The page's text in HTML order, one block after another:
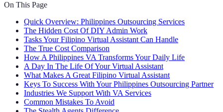
On This Page
Quick Overview: Philippines Outsourcing Services
The Hidden Cost Of DIY Admin Work
Tasks Your Filipino Virtual Assistant Can Handle
The True Cost Comparison
How A Philippines VA Transforms Your Daily Life
A Day In The Life Of Your Virtual Assistant
What Makes A Great Filipino Virtual Assistant
Keys To Success With Your Philippines Outsourcing Partner
Industries We Support With VA Services
Common Mistakes To Avoid